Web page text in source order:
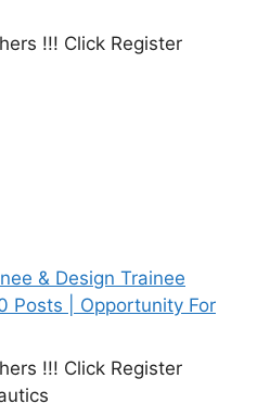
!!! Click Register
& Design Trainee
Posts | Opportunity For
!!! Click Register